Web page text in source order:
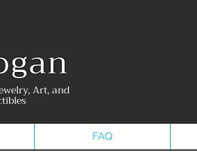
Art, and
FAQ